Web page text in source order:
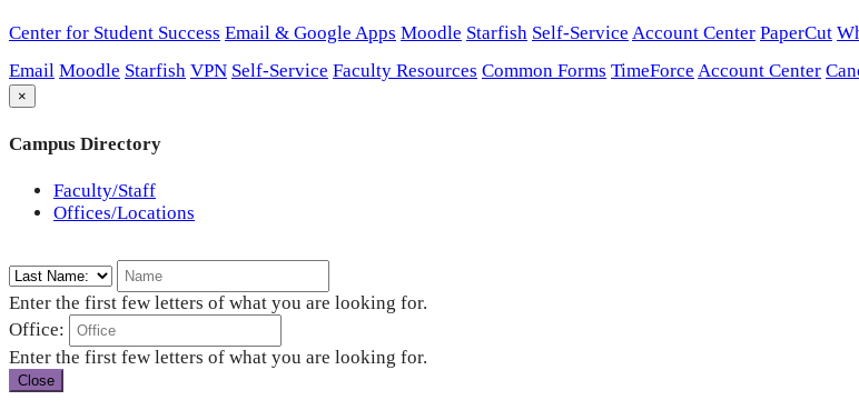
Center for Student Success Email & Google Apps Moodle Starfish Self-Service Account Center PaperCut
Email Moodle Starfish VPN Self-Service Faculty Resources Common Forms TimeForce Account Center
×
Campus Directory
Faculty/Staff
Offices/Locations
Enter the first few letters of what you are looking for.
Office:
Enter the first few letters of what you are looking for.
Close